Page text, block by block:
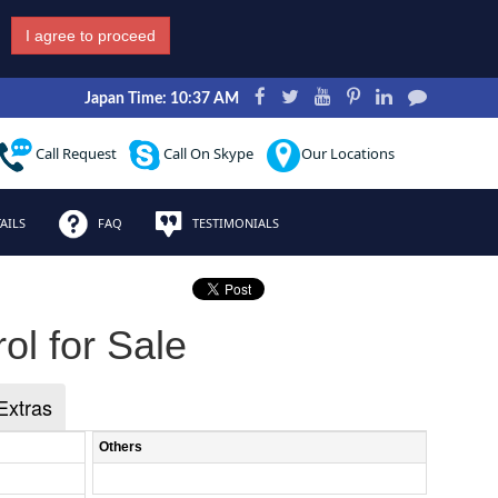
I agree to proceed
Japan Time: 10:37 AM
Call Request Call On Skype Our Locations
FAQ TESTIMONIALS
for Sale
Others